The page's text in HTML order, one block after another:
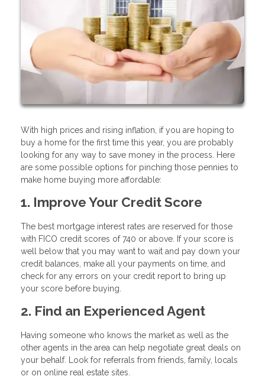
With high prices and rising inflation, if you are hoping to
buy a home for the first time this year, you are probably
looking for any way to save money in the process. Here
are some possible options for pinching those pennies to
make home buying more affordable:
1. Improve Your Credit Score
The best mortgage interest rates are reserved for those
with FICO credit scores of 740 or above. If your score is
well below that you may want to wait and pay down your
credit balances, make all your payments on time, and
check for any errors on your credit report to bring up
your score before buying.
2. Find an Experienced Agent
Having someone who knows the market as well as the
other agents in the area can help negotiate great deals on
your behalf. Look for referrals from friends, family, locals
or on online real estate sites.